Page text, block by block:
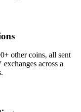
other coins, all sent
across a